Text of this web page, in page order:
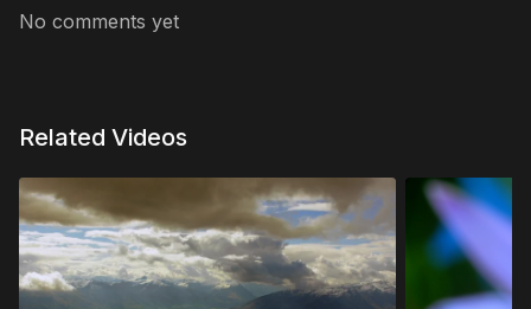
No comments yet
Related Videos